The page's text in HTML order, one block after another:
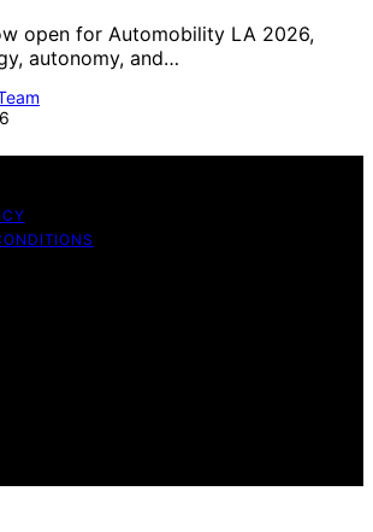
open for Automobility LA 2026,
autonomy, and…